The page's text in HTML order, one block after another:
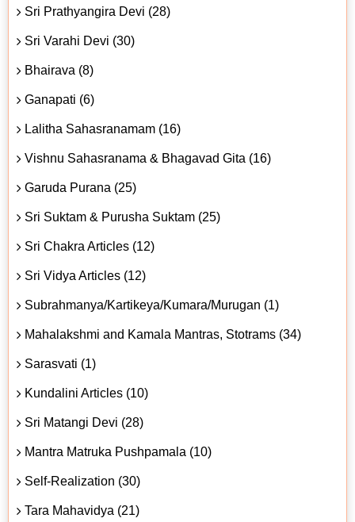
Sri Prathyangira Devi (28)
Sri Varahi Devi (30)
Bhairava (8)
Ganapati (6)
Lalitha Sahasranamam (16)
Vishnu Sahasranama & Bhagavad Gita (16)
Garuda Purana (25)
Sri Suktam & Purusha Suktam (25)
Sri Chakra Articles (12)
Sri Vidya Articles (12)
Subrahmanya/Kartikeya/Kumara/Murugan (1)
Mahalakshmi and Kamala Mantras, Stotrams (34)
Sarasvati (1)
Kundalini Articles (10)
Sri Matangi Devi (28)
Mantra Matruka Pushpamala (10)
Self-Realization (30)
Tara Mahavidya (21)